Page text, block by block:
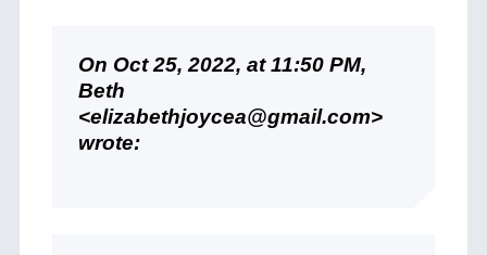
On Oct 25, 2022, at 11:50 PM,
Beth
<elizabethjoycea@gmail.com>
wrote: